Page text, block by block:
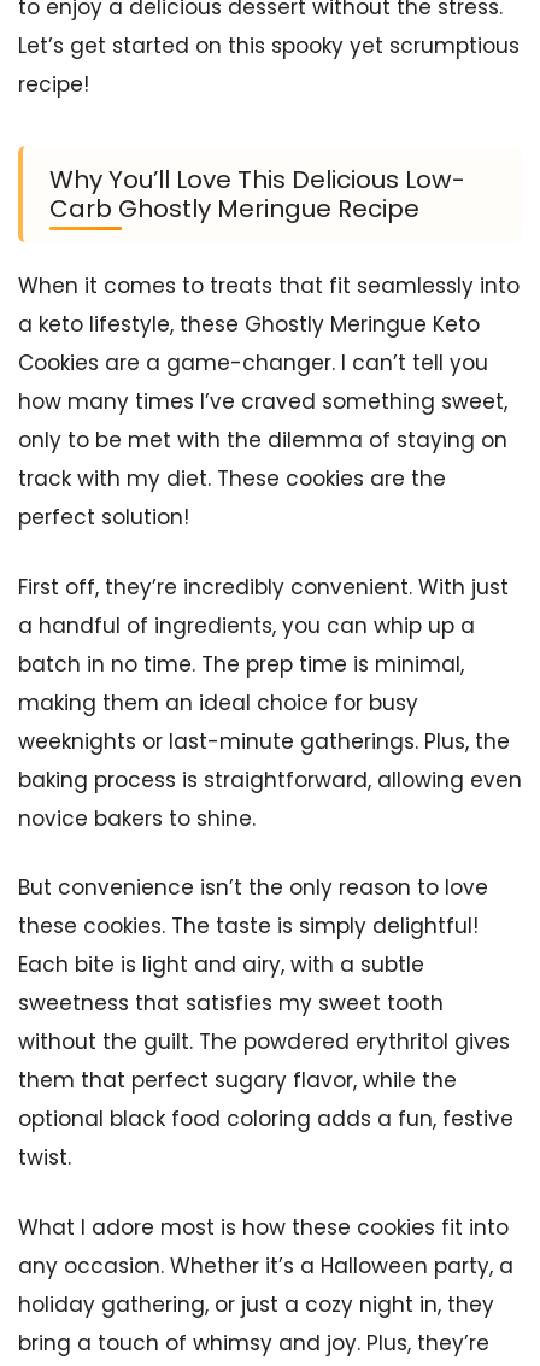
to enjoy a delicious dessert without the stress.
Let’s get started on this spooky yet scrumptious
recipe!
Why You’ll Love This Delicious Low-
Carb Ghostly Meringue Recipe
When it comes to treats that fit seamlessly into
a keto lifestyle, these Ghostly Meringue Keto
Cookies are a game-changer. I can’t tell you
how many times I’ve craved something sweet,
only to be met with the dilemma of staying on
track with my diet. These cookies are the
perfect solution!
First off, they’re incredibly convenient. With just
a handful of ingredients, you can whip up a
batch in no time. The prep time is minimal,
making them an ideal choice for busy
weeknights or last-minute gatherings. Plus, the
baking process is straightforward, allowing even
novice bakers to shine.
But convenience isn’t the only reason to love
these cookies. The taste is simply delightful!
Each bite is light and airy, with a subtle
sweetness that satisfies my sweet tooth
without the guilt. The powdered erythritol gives
them that perfect sugary flavor, while the
optional black food coloring adds a fun, festive
twist.
What I adore most is how these cookies fit into
any occasion. Whether it’s a Halloween party, a
holiday gathering, or just a cozy night in, they
bring a touch of whimsy and joy. Plus, they’re